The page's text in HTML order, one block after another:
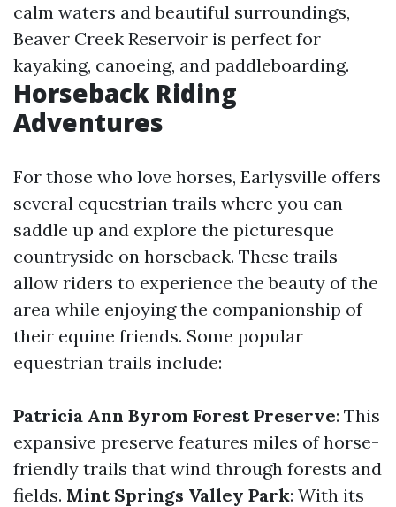
calm waters and beautiful surroundings,
Beaver Creek Reservoir is perfect for
kayaking, canoeing, and paddleboarding.
Horseback Riding
Adventures
For those who love horses, Earlysville offers
several equestrian trails where you can
saddle up and explore the picturesque
countryside on horseback. These trails
allow riders to experience the beauty of the
area while enjoying the companionship of
their equine friends. Some popular
equestrian trails include:
Patricia Ann Byrom Forest Preserve: This
expansive preserve features miles of horse-
friendly trails that wind through forests and
fields. Mint Springs Valley Park: With its